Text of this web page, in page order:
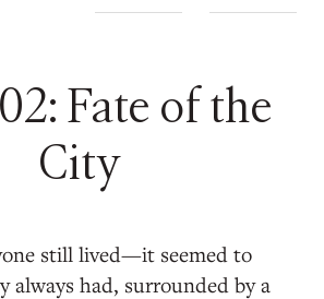
Fate of the
City
still lived—it seemed to
always had, surrounded by a